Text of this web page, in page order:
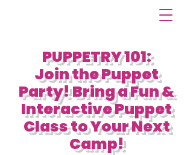
PUPPETRY 101:
Join the Puppet
Party! Bring a Fun &
Interactive Puppet
Class to Your Next
Camp!